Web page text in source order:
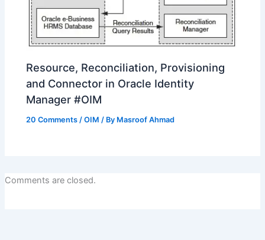
Resource, Reconciliation, Provisioning
and Connector in Oracle Identity
Manager #OIM
20 Comments /OIM / By Masroof Ahmad
Comments are closed.